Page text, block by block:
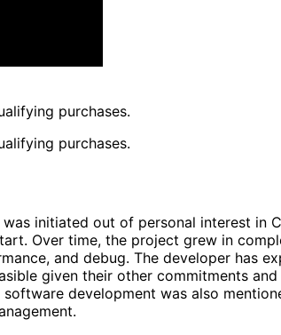
purchases.
purchases.
initiated out of personal interest in
Over time, the project grew in
and debug. The developer has
given their other commitments
development was also